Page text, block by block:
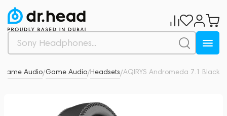
Audio/Game Audio/Headsets/AQIRYS Andromeda 7.1 Black
0